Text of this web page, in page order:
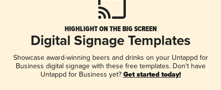
HIGHLIGHT ON THE BIG SCREEN
Digital Signage Templates
Showcase award-winning beers and drinks on your Untappd for
Business digital signage with these free templates. Don't have
Untappd for Business yet? Get started today!